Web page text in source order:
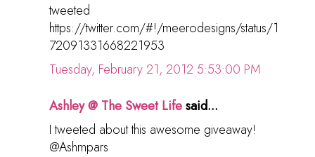
tweeted
https://twitter.com/#!/meerodesigns/status/1
72091331668221953
Tuesday, February 21, 2012 5:53:00 PM
Ashley @ The Sweet Lifesaid...
I tweeted about this awesome giveaway!
@Ashmpars